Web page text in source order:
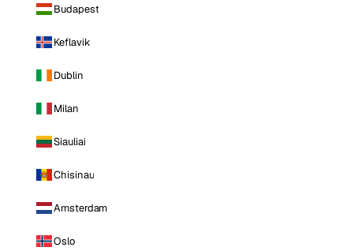
Budapest
Keflavik
Dublin
Milan
Siauliai
Chisinau
Amsterdam
Oslo